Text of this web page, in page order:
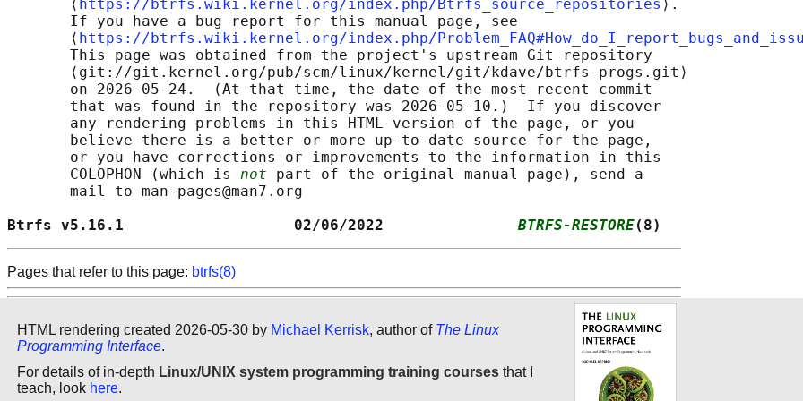
       ⟨
https://btrfs.wiki.kernel.org/index.php/Btrfs_source_repositories ⟩.
       If you have a bug report for this manual page, see
       ⟨
https://btrfs.wiki.kernel.org/index.php/
       This page was obtained from the project's upstream Git repository
       ⟨git://git.kernel.org/pub/scm/linux/kernel/git/kdave/btrfs-progs.git⟩
       on 2026-05-24.  (At that time, the date of the most recent commit
       that was found in the repository was 2026-05-10.)  If you discover
       any rendering problems in this HTML version of the page, or you
       believe there is a better or more up-to-date source for the page,
       or you have corrections or improvements to the information in this
       COLOPHON (which is
not part of the original manual page), send a
       mail to man-pages@man7.org
Btrfs v5.16.1                   02/06/2022 BTRFS-RESTORE(8)
Pages that refer to this page: btrfs(8)
HTML rendering created 2026-05-30 by Michael Kerrisk, author of The Linux
Programming Interface.
For details of in-depth Linux/UNIX system programming training courses that I
teach, look here.